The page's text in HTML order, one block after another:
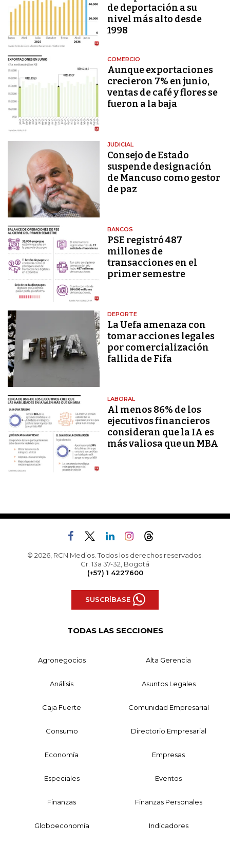
de deportación a su
nivel más alto desde
1998
COMERCIO
Aunque exportaciones
crecieron 7% en junio,
ventas de café y flores se
fueron a la baja
JUDICIAL
Consejo de Estado
suspende designación
de Mancuso como gestor
de paz
BANCOS
PSE registró 487
millones de
transacciones en el
primer semestre
DEPORTE
La Uefa amenaza con
tomar acciones legales
por comercialización
fallida de Fifa
LABORAL
Al menos 86% de los
ejecutivos financieros
consideran que la IA es
más valiosa que un MBA
© 2026, RCN Medios. Todos los derechos reservados.
Cr. 13a 37-32, Bogotá
(+57) 1 4227600
SUSCRÍBASE
TODAS LAS SECCIONES
Agronegocios Alta Gerencia
Análisis Asuntos Legales
Caja Fuerte Comunidad Empresarial
Consumo Directorio Empresarial
Economía Empresas
Especiales Eventos
Finanzas Finanzas Personales
Globoeconomía Indicadores